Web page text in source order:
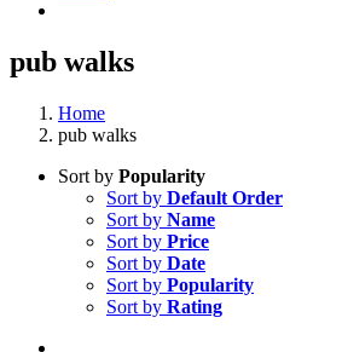
pub walks
Home
pub walks
Sort by Popularity
Sort by Default Order
Sort by Name
Sort by Price
Sort by Date
Sort by Popularity
Sort by Rating